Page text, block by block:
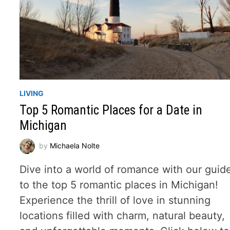
LIVING
Top 5 Romantic Places for a Date in
Michigan
by Michaela Nolte
Dive into a world of romance with our
to the top 5 romantic places in Michigan!
Experience the thrill of love in stunning
locations filled with charm, natural beauty,